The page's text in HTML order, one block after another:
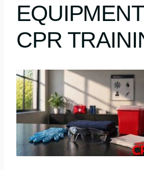
CPR